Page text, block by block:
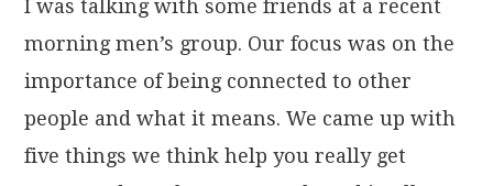
I was talking with some friends at a recent
morning men’s group. Our focus was on the
importance of being connected to other
people and what it means. We came up with
five things we think help you really get